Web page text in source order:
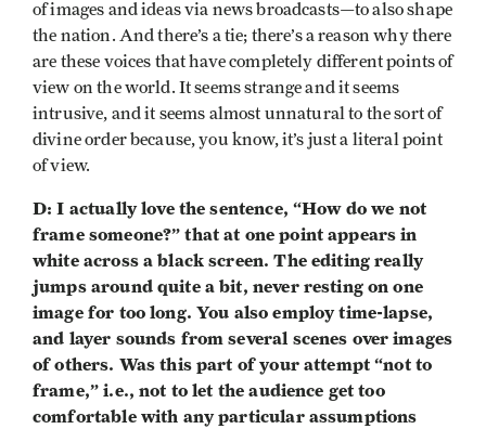
of images and ideas via news broadcasts—to also shape
the nation. And there’s a tie; there’s a reason why there
are these voices that have completely different points of
view on the world. It seems strange and it seems
intrusive, and it seems almost unnatural to the sort of
divine order because, you know, it’s just a literal point
of view.
D: I actually love the sentence, “How do we not
frame someone?” that at one point appears in
white across a black screen. The editing really
jumps around quite a bit, never resting on one
image for too long. You also employ time-lapse,
and layer sounds from several scenes over images
of others. Was this part of your attempt “not to
frame,” i.e., not to let the audience get too
comfortable with any particular assumptions